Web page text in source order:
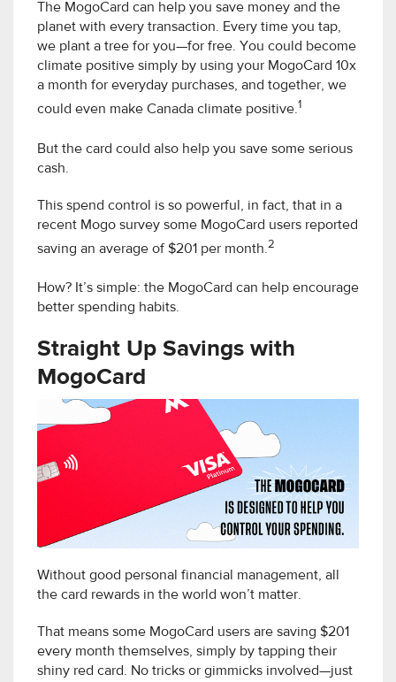
The MogoCard can help you save money and the
planet with every transaction. Every time you tap,
we plant a tree for you—for free. You could become
climate positive simply by using your MogoCard 10x
a month for everyday purchases, and together, we
could even make Canada climate positive.1
But the card could also help you save some serious
cash.
This spend control is so powerful, in fact, that in a
recent Mogo survey some MogoCard users reported
saving an average of $201 per month.2
How? It’s simple: the MogoCard can help encourage
better spending habits.
Straight Up Savings with
MogoCard
Without good personal financial management, all
the card rewards in the world won’t matter.
That means some MogoCard users are saving $201
every month themselves, simply by tapping their
shiny red card. No tricks or gimmicks involved—just